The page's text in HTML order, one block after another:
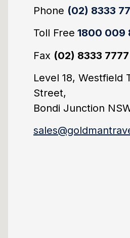
Phone (02) 8333
Toll Free 1800 009
Fax (02) 8333 7777
Level 18, Westfield
Street,
Bondi Junction